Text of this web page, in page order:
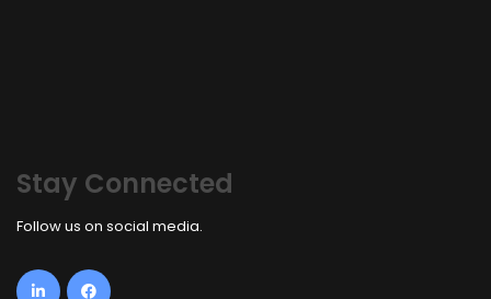
Stay Connected
Follow us on social media.